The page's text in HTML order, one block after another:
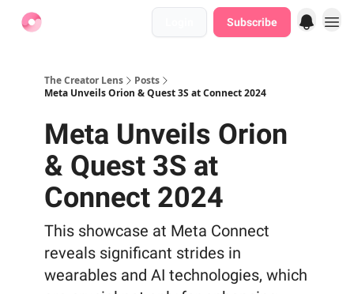
Subscribe
The Creator Lens
Posts
Meta Unveils Orion & Quest 3S at Connect 2024
Meta Unveils Orion
& Quest 3S at
Connect 2024
This showcase at Meta Connect
reveals significant strides in
wearables and AI technologies, which